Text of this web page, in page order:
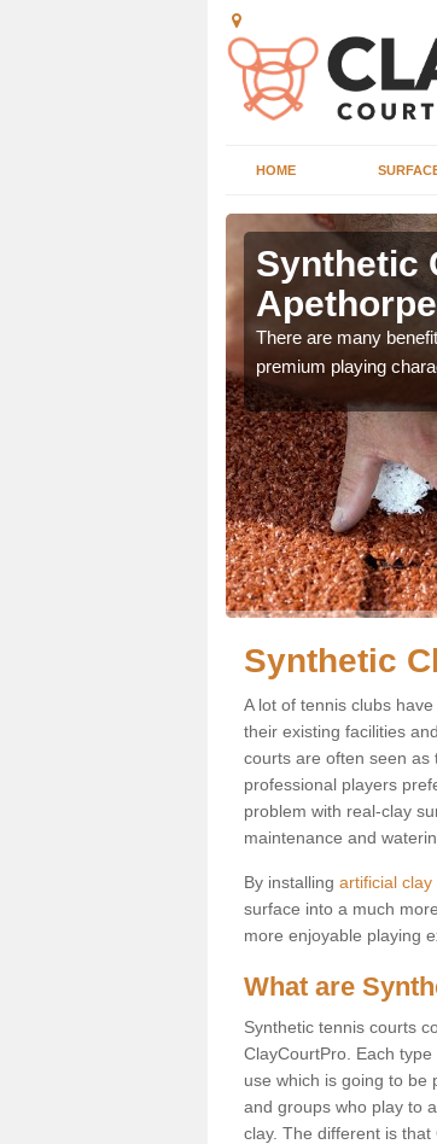
HOME
Synthetic
Apethorpe
There are many
premium playing
Synthetic
A lot of tennis clubs
their existing facilities
courts are often seen as
professional players
problem with real-clay
maintenance and
By installing artificial
surface into a much
more enjoyable playing
What are
Synthetic tennis courts
ClayCourtPro. Each
use which is going to be
and groups who play to
clay. The different is